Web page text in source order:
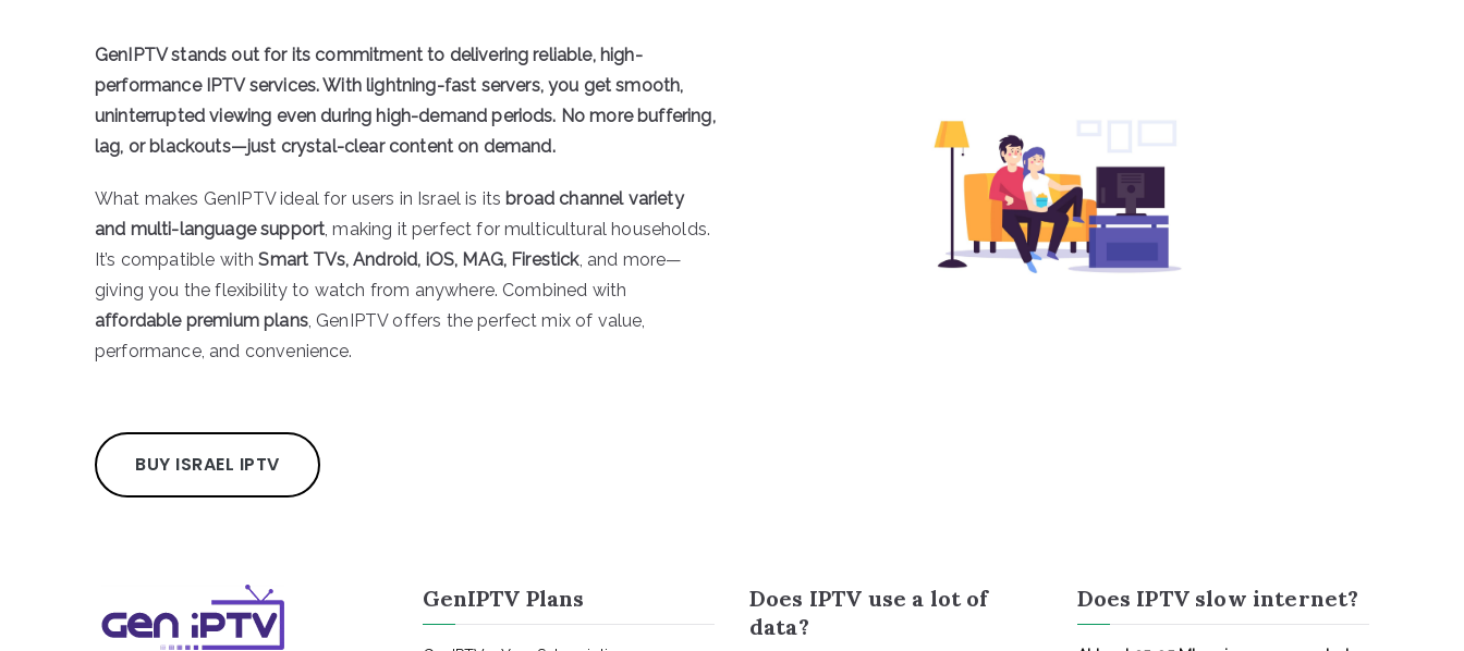
GenIPTV stands out for its commitment to deliveringreliable, high-
performance IPTV services. Withlightning-fast servers, you getsmooth,
uninterrupted viewing even during high-demand periods. No more buffering,
lag, or blackouts—just crystal-clear content on demand.
What makes GenIPTV ideal for users in Israel is its broad channel variety
and multi-language support, making it perfect for multicultural households.
It’s compatible withSmart TVs, Android, iOS, MAG, Firestick, and more—
giving you the flexibility to watch from anywhere. Combined with
affordable premium plans, GenIPTV offers the perfect mix of value,
performance, and convenience.
BUY ISRAEL IPTV
GenIPTV Plans
Does IPTV use a lot of
data?
Does IPTV slow internet?